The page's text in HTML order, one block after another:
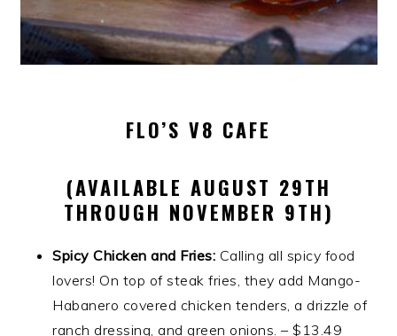
FLO’S V8 CAFE
(AVAILABLE AUGUST 29TH
THROUGH NOVEMBER 9TH)
Spicy Chicken and Fries: Calling all spicy food
lovers! On top of steak fries, they add Mango-
Habanero covered chicken tenders, a drizzle of
ranch dressing, and green onions. – $13.49